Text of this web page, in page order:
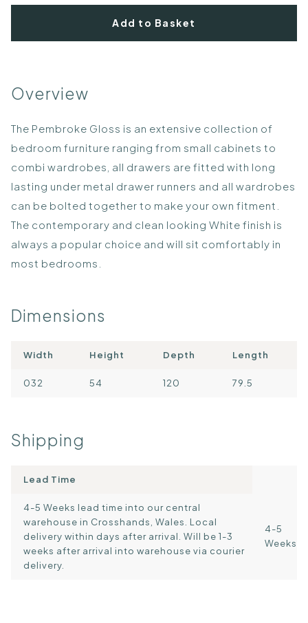
Add to Basket
Overview
The Pembroke Gloss is an extensive collection of
bedroom furniture ranging from small cabinets to
combi wardrobes, all drawers are fitted with long
lasting under metal drawer runners and all wardrobes
can be bolted together to make your own fitment.
The contemporary and clean looking White finish is
always a popular choice and will sit comfortably in
most bedrooms.
Dimensions
Width Height Depth Length
032 54 120 79.5
Shipping
Lead Time
4-5 Weeks lead time into our central
warehouse in Crosshands, Wales. Local
delivery within days after arrival. Will be 1-3
weeks after arrival into warehouse via courier
delivery.
4-5
Weeks